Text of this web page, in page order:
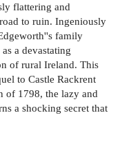
flattering and
to ruin. Ingeniously
family
a devastating
of rural Ireland. This
to Castle Rackrent
of 1798, the lazy and
a shocking secret that